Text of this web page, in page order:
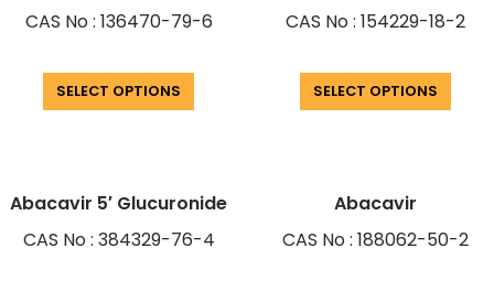
CAS No : 136470-79-6
SELECT OPTIONS
CAS No : 154229-18-2
SELECT OPTIONS
Abacavir 5′ Glucuronide
CAS No : 384329-76-4
Abacavir
CAS No : 188062-50-2